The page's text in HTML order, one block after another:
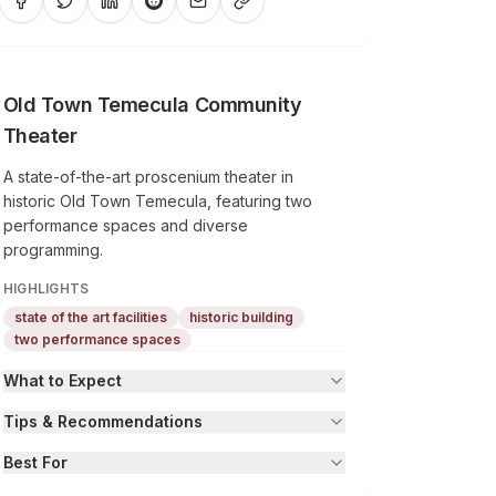
Old Town Temecula Community
Theater
A state-of-the-art proscenium theater in
historic Old Town Temecula, featuring two
performance spaces and diverse
programming.
HIGHLIGHTS
state of the art facilities
historic building
two performance spaces
What to Expect
Tips & Recommendations
Best For